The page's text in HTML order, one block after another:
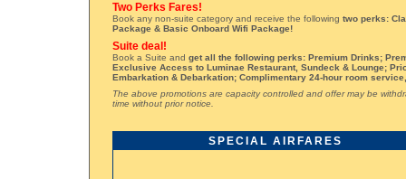
Two Perks Fares!
Book any non-suite category and receive the following two perks:
Package & Basic Onboard Wifi Package!
Suite deal!
Book a Suite and get all the following perks: Premium Drinks;
Exclusive Access to Luminae Restaurant, Sundeck & Lounge;
Embarkation & Debarkation; Complimentary 24-hour room
The above promotions are capacity controlled and offer may be
time without prior notice.
SPECIAL AIRFARES